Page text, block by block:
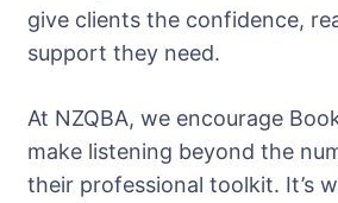
give clients the confidence,
support they need.
At NZQBA, we encourage
make listening beyond the
their professional toolkit. It’s